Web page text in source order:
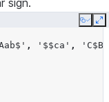
sign.
Copy
, '$$ca' ,